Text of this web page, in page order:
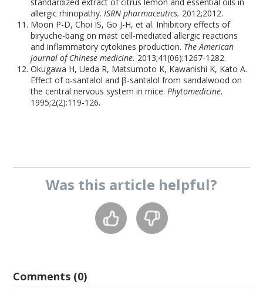
allergic rhinopathy.ISRN pharmaceutics. 2012;2012.
Moon P-D, Choi IS, Go J-H, et al. Inhibitory effects of
biryuche-bang on mast cell-mediated allergic reactions
and inflammatory cytokines production. The American
journal of Chinese medicine. 2013;41(06):1267-1282.
Okugawa H, Ueda R, Matsumoto K, Kawanishi K, Kato A.
Effect of α-santalol and β-santalol from sandalwood on
the central nervous system in mice.Phytomedicine.
1995;2(2):119-126.
Was this article helpful?
Comments (0)